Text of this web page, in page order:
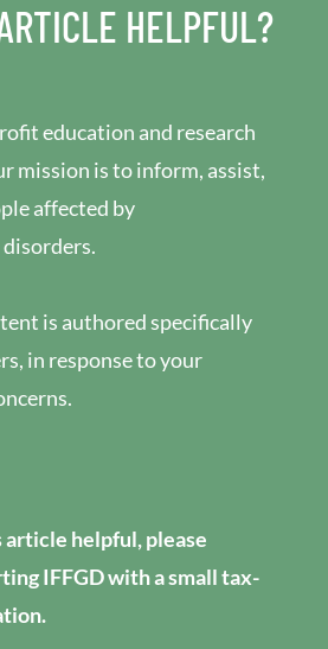
HELPFUL?
education and research
mission is to inform, assist,
affected by
is authored specifically
in response to your
article helpful, please
IFFGD with a small tax-